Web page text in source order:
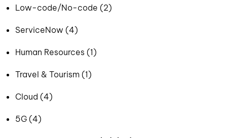
Low-code/No-code (2)
ServiceNow (4)
Human Resources (1)
Travel & Tourism (1)
Cloud (4)
5G (4)